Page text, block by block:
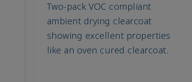
Two-pack VOC compliant
ambient drying clearcoat
showing excellent properties
like an oven cured clearcoat.